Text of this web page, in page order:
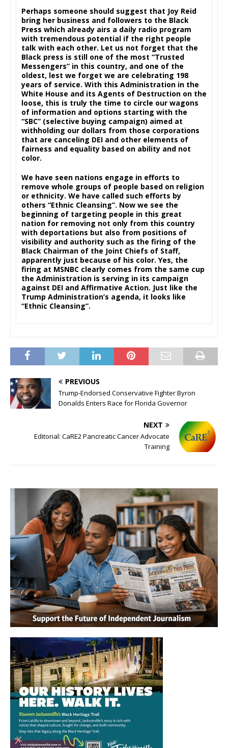
Perhaps someone should suggest that Joy Reid
bring her business and followers to the Black
Press which already airs a daily radio program
with tremendous potential if the right people
talk with each other. Let us not forget that the
Black press is still one of the most “Trusted
Messengers” in this country, and one of the
oldest, lest we forget we are celebrating 198
years of service. With this Administration in the
White House and its Agents of Destruction on the
loose, this is truly the time to circle our wagons
of information and options starting with the
“SBC” (selective buying campaign) aimed at
withholding our dollars from those corporations
that are canceling DEI and other elements of
fairness and equality based on ability and not
color.
We have seen nations engage in efforts to
remove whole groups of people based on religion
or ethnicity. We have called such efforts by
others “Ethnic Cleansing”. Now we see the
beginning of targeting people in this great
nation for removing not only from this country
with deportations but also from positions of
visibility and authority such as the firing of the
Black Chairman of the Joint Chiefs of Staff,
apparently just because of his color. Yes, the
firing at MSNBC clearly comes from the same cup
the Administration is serving in its campaign
against DEI and Affirmative Action. Just like the
Trump Administration’s agenda, it looks like
“Ethnic Cleansing”.
PREVIOUS
Trump-Endorsed Conservative Fighter Byron
Donalds Enters Race for Florida Gove rnor
NEXT
Editorial: CaRE2 Pancreatic Cancer Advocate
Training